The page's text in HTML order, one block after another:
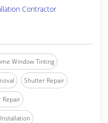
Contractor
Window Tinting
Shutter Repair
Repair